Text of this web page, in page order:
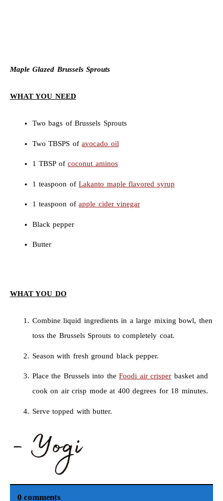
Maple Glazed Brussels Sprouts
WHAT YOU NEED
Two bags of Brussels Sprouts
Two TBSPS ofavocado oil
1 TBSP ofcoconut aminos
1 teaspoon ofLakanto maple flavored syrup
1 teaspoon ofapple cider vinegar
Black pepper
Butter
WHAT YOU DO
Combine liquid ingredients in a large mixing bowl, then
toss the Brussels Sprouts to completely coat.
Season with fresh ground black pepper.
Place the Brussels into theFoodi air crisper basket and
cook on air crisp mode at 400 degrees for 18 minutes.
Serve topped with butter.
0 comments